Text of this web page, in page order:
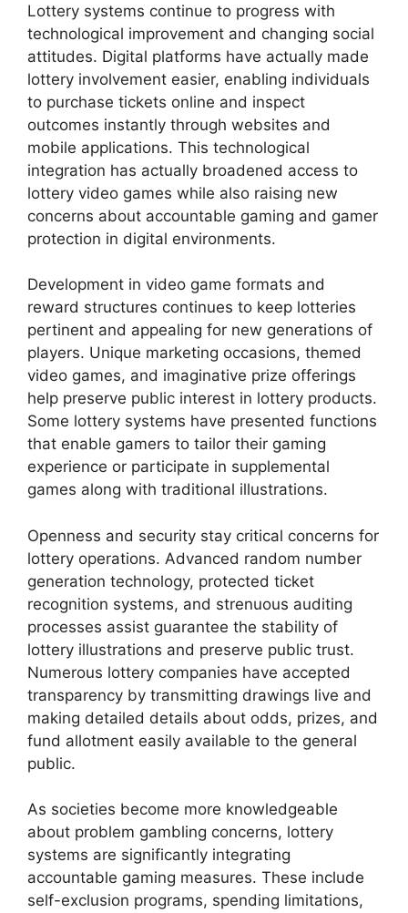
Lottery systems continue to progress with
technological improvement and changing social
attitudes. Digital platforms have actually made
lottery involvement easier, enabling individuals
to purchase tickets online and inspect
outcomes instantly through websites and
mobile applications. This technological
integration has actually broadened access to
lottery video games while also raising new
concerns about accountable gaming and gamer
protection in digital environments.
Development in video game formats and
reward structures continues to keep lotteries
pertinent and appealing for new generations of
players. Unique marketing occasions, themed
video games, and imaginative prize offerings
help preserve public interest in lottery products.
Some lottery systems have presented functions
that enable gamers to tailor their gaming
experience or participate in supplemental
games along with traditional illustrations.
Openness and security stay critical concerns for
lottery operations. Advanced random number
generation technology, protected ticket
recognition systems, and strenuous auditing
processes assist guarantee the stability of
lottery illustrations and preserve public trust.
Numerous lottery companies have accepted
transparency by transmitting drawings live and
making detailed details about odds, prizes, and
fund allotment easily available to the general
public.
As societies become more knowledgeable
about problem gambling concerns, lottery
systems are significantly integrating
accountable gaming measures. These include
self-exclusion programs, spending limitations,